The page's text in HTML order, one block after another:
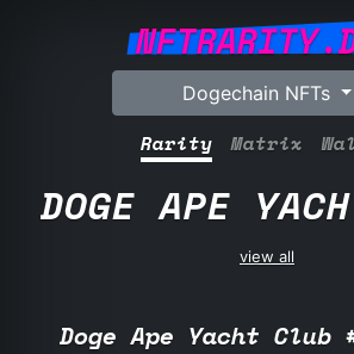
Dogechain NFTs
Rarity Matrix
DOGE APE
view all
Doge Ape Yacht Club